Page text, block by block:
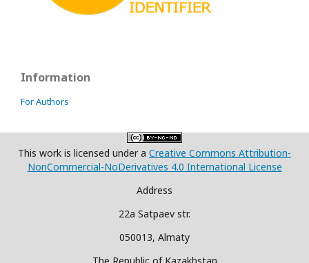
Information
For Authors
This work is licensed under a Creative Commons Attribution-
NonCommercial-NoDerivatives 4.0 International License
Address
22a Satpaev str.
050013, Almaty